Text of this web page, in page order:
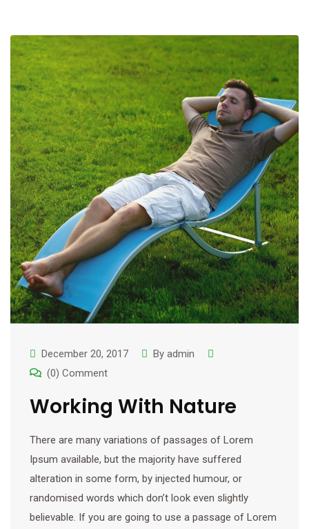
December 20, 2017 By admin
(0) Comment
Working With Nature
There are many variations of passages of Lorem
Ipsum available, but the majority have suffered
alteration in some form, by injected humour, or
randomised words which don’t look even slightly
believable. If you are going to use a passage of Lorem